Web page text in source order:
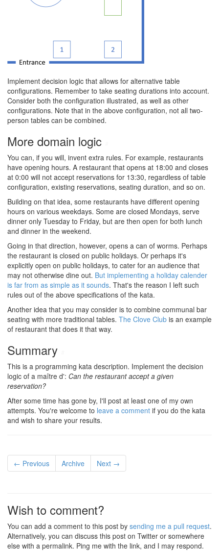
Implement decision logic that allows for alternative table
configurations. Remember to take seating durations into account.
Consider both the configuration illustrated, as well as other
configurations. Note that in the above configuration, not all two-
person tables can be combined.
More domain logic
You can, if you will, invent extra rules. For example, restaurants
have opening hours. A restaurant that opens at 18:00 and closes
at 0:00 will not accept reservations for 13:30, regardless of table
configuration, existing reservations, seating duration, and so on.
Building on that idea, some restaurants have different opening
hours on various weekdays. Some are closed Mondays, serve
dinner only Tuesday to Friday, but are then open for both lunch
and dinner in the weekend.
Going in that direction, however, opens a can of worms. Perhaps
the restaurant is closed on public holidays. Or perhaps it's
explicitly open on public holidays, to cater for an audience that
may not otherwise dine out. But implementing a holiday calender
is far from as simple as it sounds. That's the reason I left such
rules out of the above specifications of the kata.
Another idea that you may consider is to combine communal bar
seating with more traditional tables. The Clove Club is an example
of restaurant that does it that way.
Summary
This is a programming kata description. Implement the decision
logic of a maître d': Can the restaurant accept a given
reservation?
After some time has gone by, I'll post at least one of my own
attempts. You're welcome to leave a comment if you do the kata
and wish to share your results.
← Previous Archive Next →
Wish to comment?
You can add a comment to this post by sending me a pull request.
Alternatively, you can discuss this post on Twitter or somewhere
else with a permalink. Ping me with the link, and I may respond.